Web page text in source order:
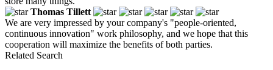
Thomas Tillett
We are very impressed by your company's "people-oriented,
continuous innovation" work philosophy, and we hope that this
cooperation will maximize the benefits of both parties.
Related Search